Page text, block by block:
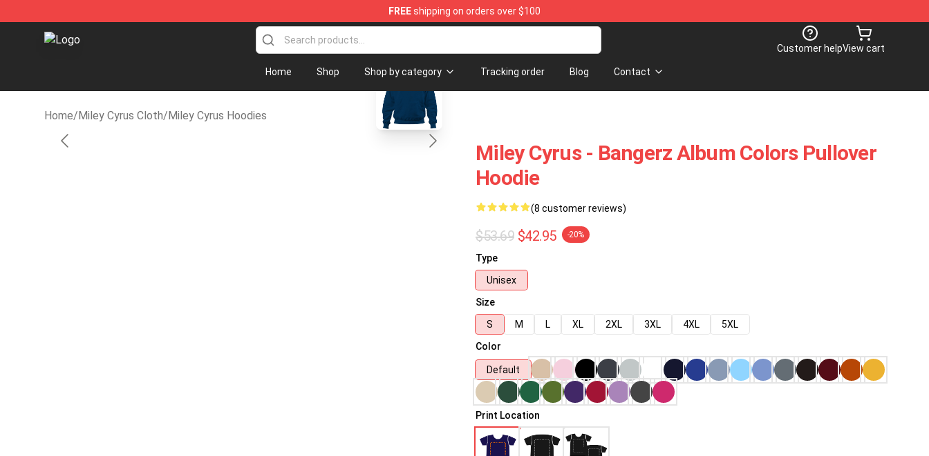
FREEshipping on orders over $100
Miley Cyrus Shop - Official Miley Cyrus Merchandise Store
Customer helpView cart
Home Shop Shop by category Tracking order Blog Contact
Home/Miley Cyrus Cloth/Miley Cyrus Hoodies
Miley Cyrus - Bangerz Album Colors Pullover
Hoodie
(8 customer reviews)
$53.69 $42.95 -20%
Type
Unisex
Size
S
M L XL 2XL 3XL 4XL
5XL
Color
Default
Print Location